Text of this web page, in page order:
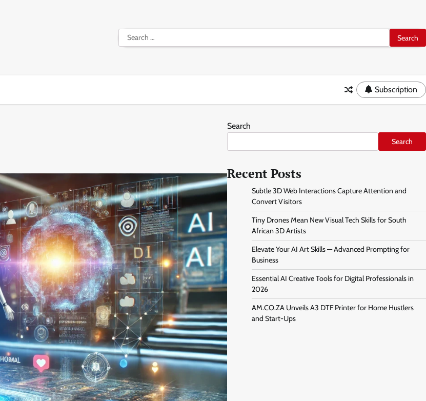
Search
for:
Subscription
Search
Search
Recent Posts
Subtle 3D Web Interactions Capture Attention and
Convert Visitors
Tiny Drones Mean New Visual Tech Skills for South
African 3D Artists
Elevate Your AI Art Skills — Advanced Prompting for
Business
Essential AI Creative Tools for Digital Professionals in
2026
AM.CO.ZA Unveils A3 DTF Printer for Home Hustlers
and Start-Ups